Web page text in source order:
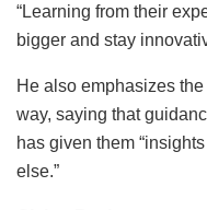
“Learning from their
bigger and stay
He also emphasizes
way, saying that
has given them
else.”